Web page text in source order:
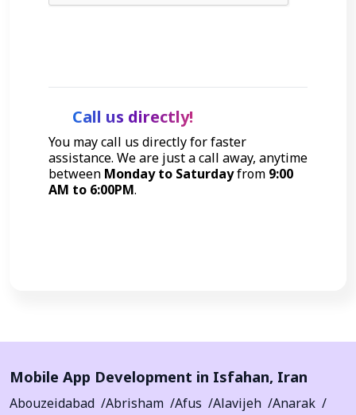
Call us directly!
You may call us directly for faster
assistance. We are just a call away, anytime
between Monday to Saturdayfrom 9:00
AM to 6:00PM.
Mobile App Development in Isfahan, Iran
Abouzeidabad Abrisham Afus Alavijeh
Anarak